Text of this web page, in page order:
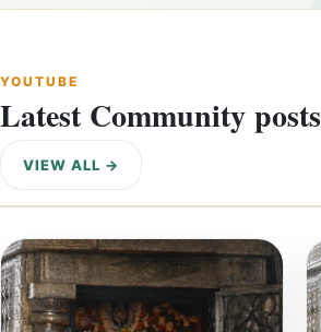
YOUTUBE
Latest Community posts
VIEW ALL →